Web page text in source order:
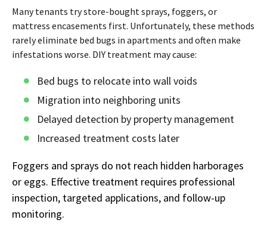
Many tenants try store-bought sprays, foggers, or
mattress encasements first. Unfortunately, these methods
rarely eliminate bed bugs in apartments and often make
infestations worse. DIY treatment may cause:
Bed bugs to relocate into wall voids
Migration into neighboring units
Delayed detection by property management
Increased treatment costs later
Foggers and sprays do not reach hidden harborages
or eggs. Effective treatment requires professional
inspection, targeted applications, and follow-up
monitoring.